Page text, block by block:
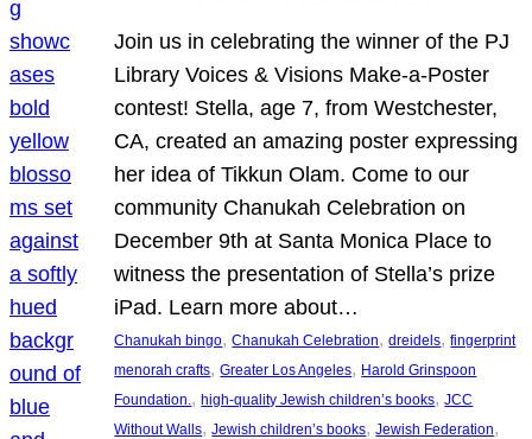
Join us in celebrating the winner of the PJ
Library Voices & Visions Make-a-Poster
contest! Stella, age 7, from Westchester,
CA, created an amazing poster expressing
her idea of Tikkun Olam. Come to our
community Chanukah Celebration on
December 9th at Santa Monica Place to
witness the presentation of Stella’s prize
iPad. Learn more about…
Chanukah bingo, Chanukah Celebration, dreidels, fingerprint
menorah crafts, Greater Los Angeles, Harold Grinspoon
Foundation., high-quality Jewish children’s books, JCC
Without Walls, Jewish children’s books, Jewish Federation